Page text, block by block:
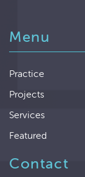
Menu
Practice
Projects
Services
Featured
Contact